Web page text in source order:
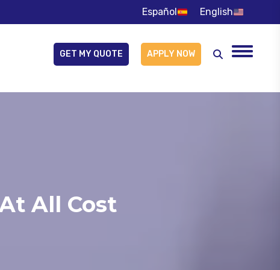
Español English
GET MY QUOTE APPLY NOW Search:
All Cost